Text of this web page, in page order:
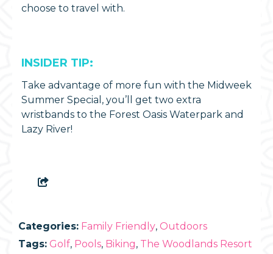
choose to travel with.
INSIDER TIP:
Take advantage of more fun with the Midweek
Summer Special, you’ll get two extra
wristbands to the Forest Oasis Waterpark and
Lazy River!
Categories: Family Friendly, Outdoors
Tags: Golf, Pools, Biking, The Woodlands Resort